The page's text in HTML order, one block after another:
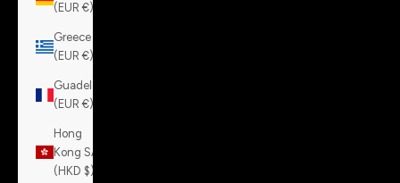
(EUR €)
Greece
(EUR €)
Guadeloupe
(EUR €)
Hong
Kong SAR
(HKD $)